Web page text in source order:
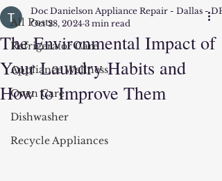
All Posts
Refrigerator Care
Appliance Wellness
Oven Care
Dishwasher
Recycle Appliances
The Environmental Impact of
Your Laundry Habits and
How to Improve Them
Doc Danielson Appliance Repair - Dallas -
Oct 28, 2024 3 min read